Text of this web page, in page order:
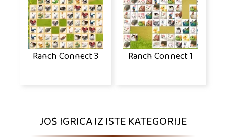
Ranch Connect 3 Ranch Connect 1
JOŠ IGRICA IZ ISTE KATEGORIJE